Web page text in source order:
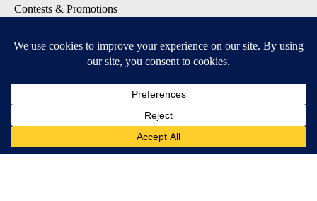
Contests & Promotions
Local Alert Forecast
Local Alert Weather Warnings
DOWNLOAD: KTVZ APPS
Apple & Google Play Stores